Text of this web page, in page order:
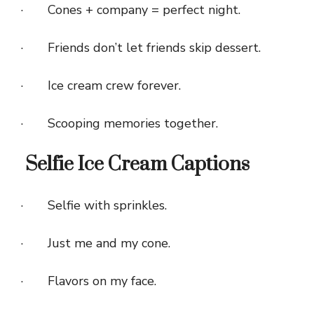
· Cones + company = perfect night.
· Friends don’t let friends skip dessert.
· Ice cream crew forever.
· Scooping memories together.
Selfie Ice Cream Captions
· Selfie with sprinkles.
· Just me and my cone.
· Flavors on my face.